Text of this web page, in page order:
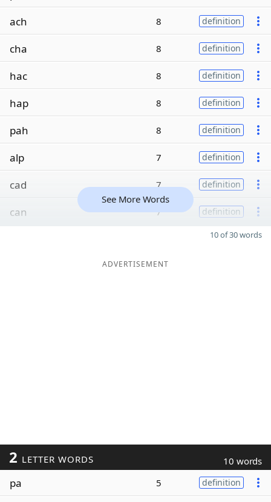
ach
8 definition
cha 8 definition
hac 8 definition
hap 8 definition
pah 8 definition
alp 7 definition
cad 7 definition
can 7 definition
See More Words
10 of 30 words
ADVERTISEMENT
2 LETTER WORDS 10 words
pa 5 definition